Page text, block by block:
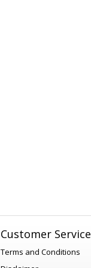
Customer Service
Terms and Conditions